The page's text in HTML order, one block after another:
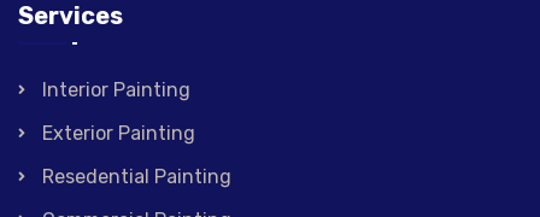
Services
Interior Painting
Exterior Painting
Resedential Painting